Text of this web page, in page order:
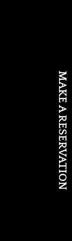
MAKE A RESERVATION